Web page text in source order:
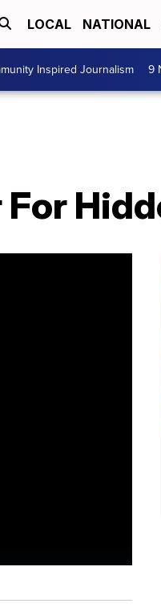
LOCAL NATIONAL
Inspired Journalism 9